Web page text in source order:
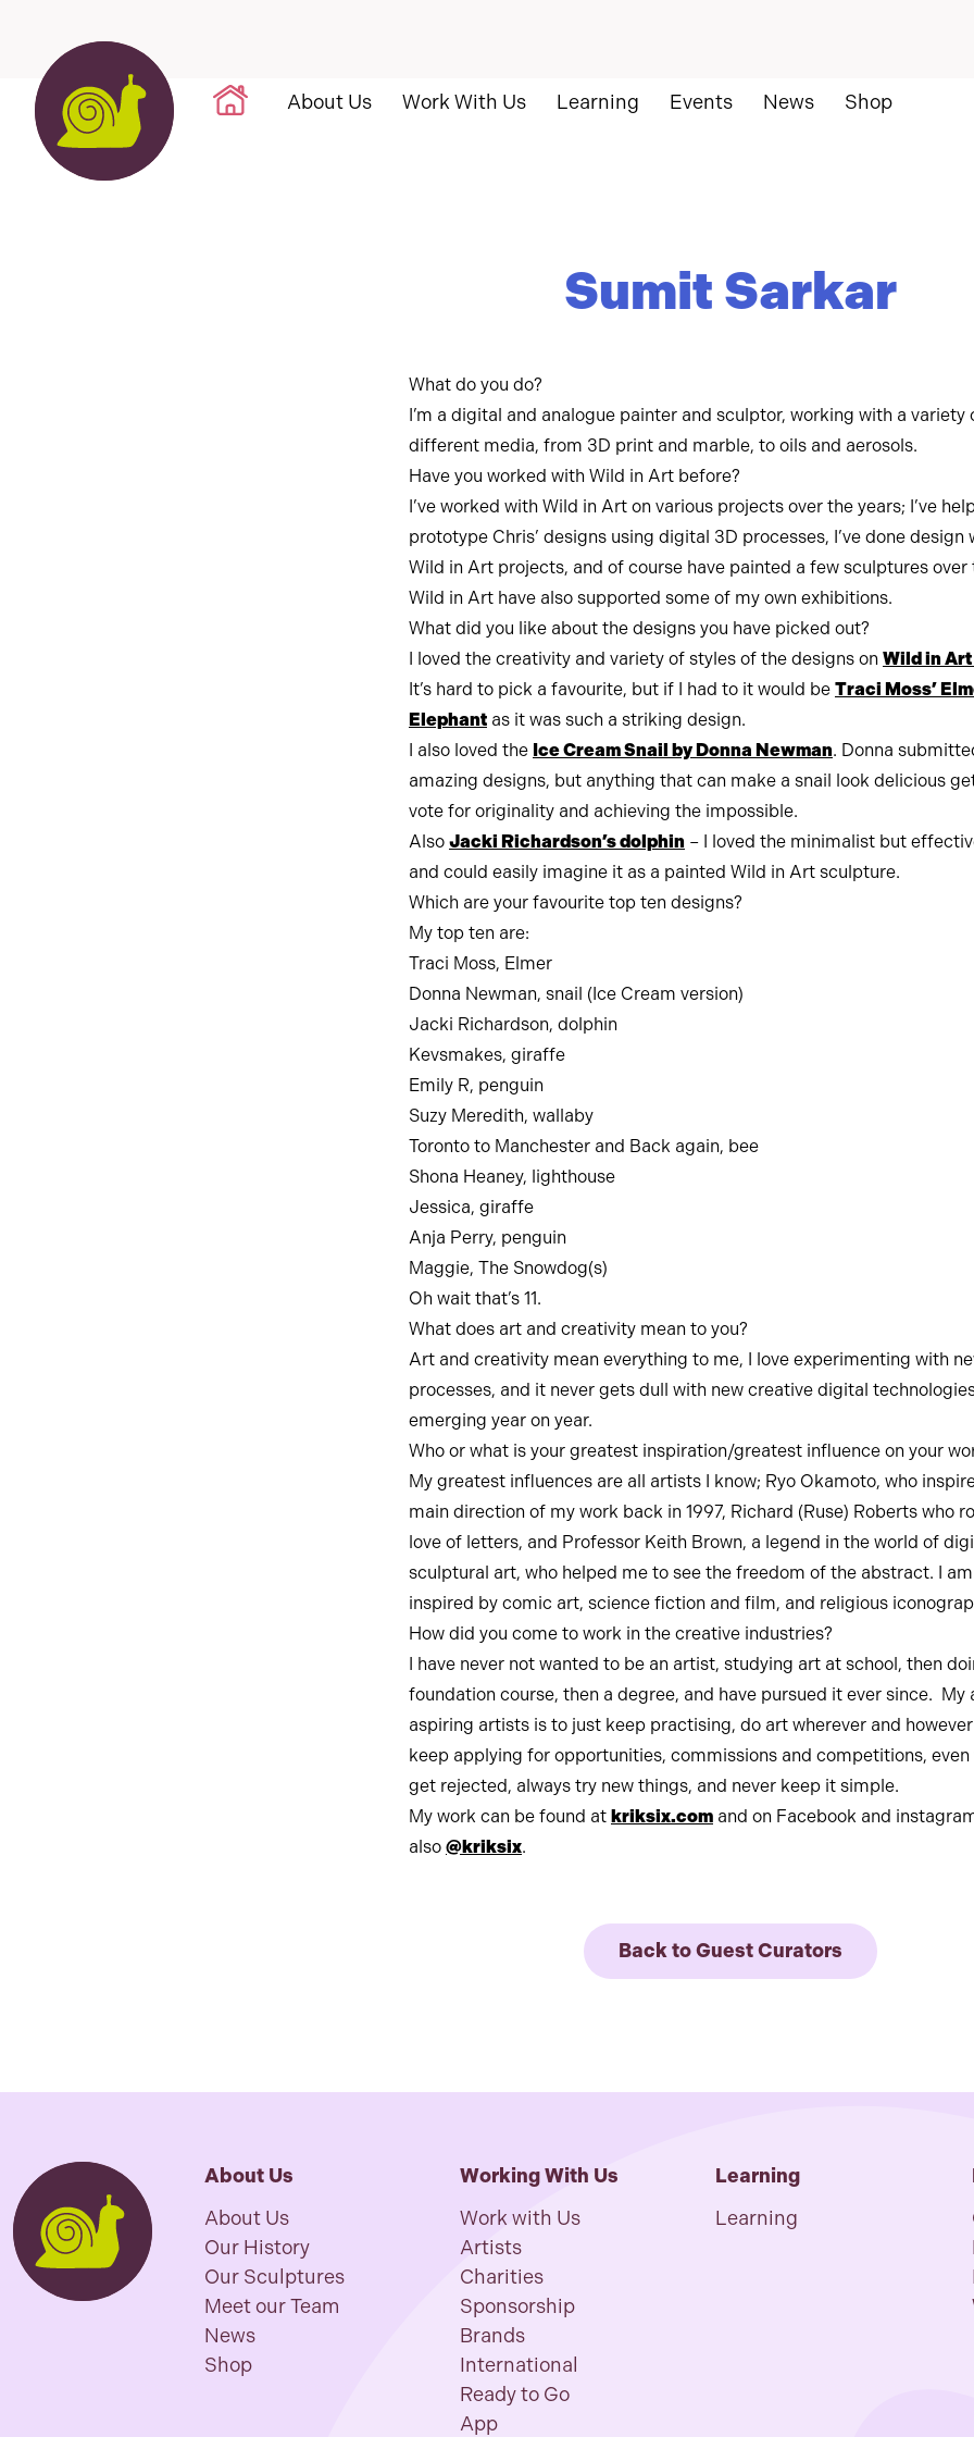
About Us Work With Us Learning Events News Shop
Sumit Sarkar
What do you do?
I’m a digital and analogue painter and sculptor, working with a variety
different media, from 3D print and marble, to oils and aerosols.
Have you worked with Wild in Art before?
I’ve worked with Wild in Art on various projects over the years; I’ve
prototype Chris’ designs using digital 3D processes, I’ve done design
Wild in Art projects, and of course have painted a few sculptures over
Wild in Art have also supported some of my own exhibitions.
What did you like about the designs you have picked out?
I loved the creativity and variety of styles of the designs on Wild in
It’s hard to pick a favourite, but if I had to it would be Traci Moss’
Elephant as it was such a striking design.
I also loved the Ice Cream Snail by Donna Newman. Donna
amazing designs, but anything that can make a snail look delicious
vote for originality and achieving the impossible.
Also Jacki Richardson’s dolphin – I loved the minimalist but
and could easily imagine it as a painted Wild in Art sculpture.
Which are your favourite top ten designs?
My top ten are:
Traci Moss, Elmer
Donna Newman, snail (Ice Cream version)
Jacki Richardson, dolphin
Kevsmakes, giraffe
Emily R, penguin
Suzy Meredith, wallaby
Toronto to Manchester and Back again, bee
Shona Heaney, lighthouse
Jessica, giraffe
Anja Perry, penguin
Maggie, The Snowdog(s)
Oh wait that’s 11.
What does art and creativity mean to you?
Art and creativity mean everything to me, I love experimenting with
processes, and it never gets dull with new creative digital
emerging year on year.
Who or what is your greatest inspiration/greatest influence on your
My greatest influences are all artists I know; Ryo Okamoto, who
main direction of my work back in 1997, Richard (Ruse) Roberts who
love of letters, and Professor Keith Brown, a legend in the world of
sculptural art, who helped me to see the freedom of the abstract. I
inspired by comic art, science fiction and film, and religious
How did you come to work in the creative industries?
I have never not wanted to be an artist, studying art at school, then
foundation course, then a degree, and have pursued it ever since. My
aspiring artists is to just keep practising, do art wherever and however
keep applying for opportunities, commissions and competitions, even
get rejected, always try new things, and never keep it simple.
My work can be found at kriksix.com and on Facebook and
also @kriksix.
Back to Guest Curators
About Us
About Us
Our History
Our Sculptures
Meet our Team
News
Shop
Working With Us
Work with Us
Artists
Charities
Sponsorship
Brands
International
Ready to Go
App
Learning
Learning